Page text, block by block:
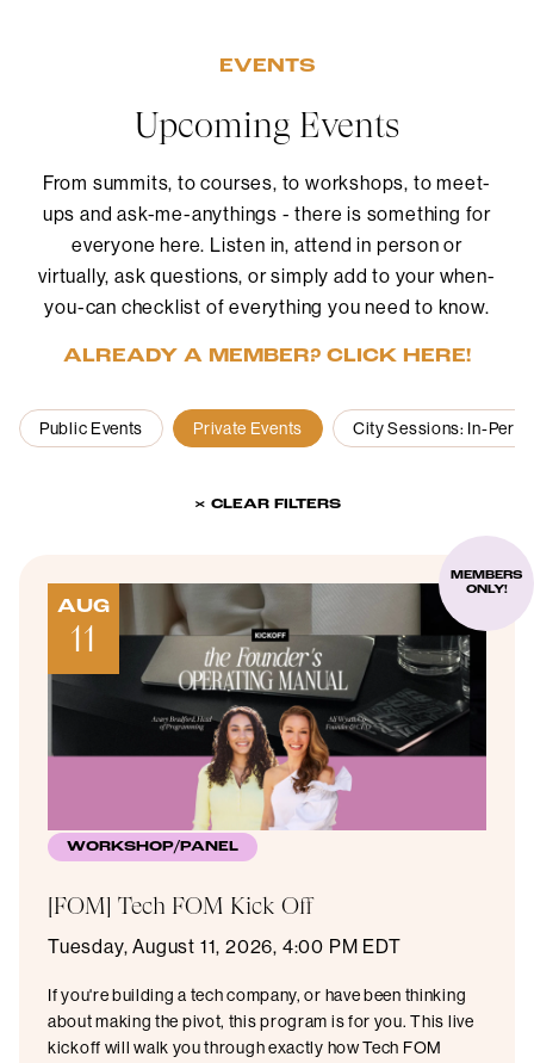
EVENTS
Upcoming Events
From summits, to courses, to workshops, to meet-
ups and ask-me-anythings - there is something for
everyone here. Listen in, attend in person or
virtually, ask questions, or simply add to your when-
you-can checklist of everything you need to know.
ALREADY A MEMBER? CLICK HERE!
Public Events Private Events City Sessions: In-
× CLEAR FILTERS
AUG
11
WORKSHOP/PANEL
[FOM] Tech FOM Kick Off
MEMBERS
ONLY!
Tuesday, August 11, 2026, 4:00 PM EDT
If you're building a tech company, or have been thinking
about making the pivot, this program is for you. This live
kickoff will walk you through exactly how Tech FOM